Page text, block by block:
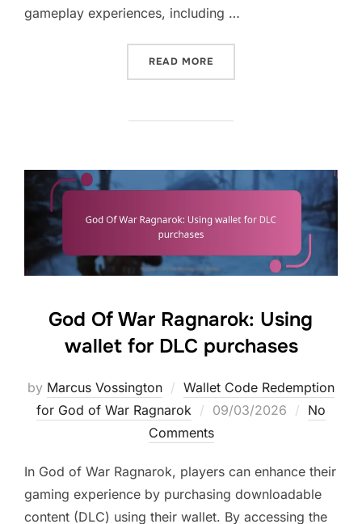
gameplay experiences, including …
READ MORE
God Of War Ragnarok: Using
wallet for DLC purchases
by Marcus Vossington
Wallet Code Redemption
for God of War Ragnarok
Posted
on
09/03/2026
No
Comments
In God of War Ragnarok, players can enhance their
gaming experience by purchasing downloadable
content (DLC) using their wallet. By accessing the